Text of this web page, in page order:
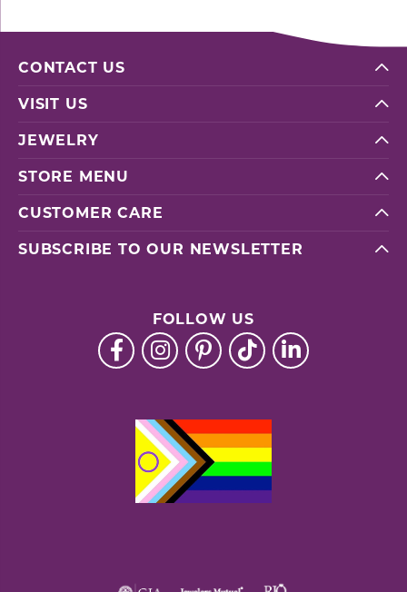
CONTACT US
VISIT US
JEWELRY
STORE MENU
CUSTOMER CARE
SUBSCRIBE TO OUR NEWSLETTER
FOLLOW US